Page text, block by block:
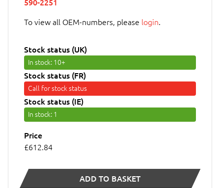
590-2251
To view all OEM-numbers, please login
Stock status (UK)
In stock: 10+
Stock status (FR)
Call for stock status
Stock status (IE)
In stock: 1
Price
£612.84
ADD TO BASKET